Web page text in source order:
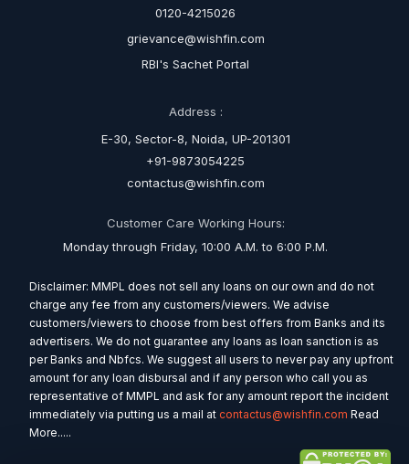
0120-4215026
grievance@wishfin.com
RBI's Sachet Portal
Address :
E-30, Sector-8, Noida, UP-201301
+91-9873054225
contactus@wishfin.com
Customer Care Working Hours:
Monday through Friday, 10:00 A.M. to 6:00 P.M.
Disclaimer: MMPL does not sell any loans on our own and do not
charge any fee from any customers/viewers. We advise
customers/viewers to choose from best offers from Banks and its
advertisers. We do not guarantee any loans as loan sanction is as
per Banks and Nbfcs. We suggest all users to never pay any upfront
amount for any loan disbursal and if any person who call you as
representative of MMPL and ask for any amount report the incident
immediately via putting us a mail at contactus@wishfin.com Read
More.....